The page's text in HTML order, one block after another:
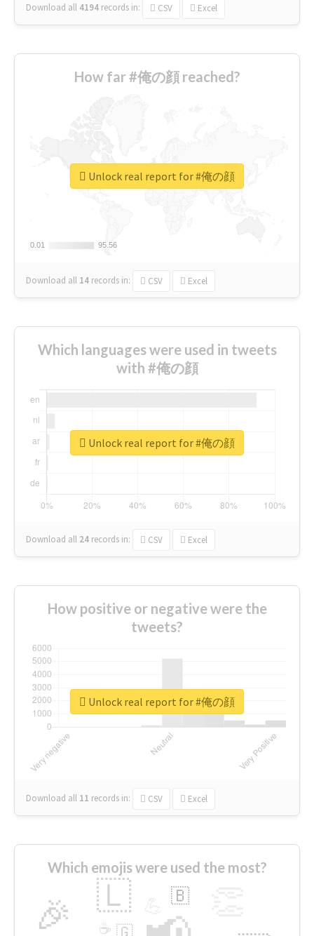
Download all 4194 records in: CSV Excel
How far #俺の顔 reached?
0.01
0.01 95.56
95.56
Download all 14 records in: CSV Excel
Unlock real report for #俺の顔
Which languages were used in tweets
with #俺の顔
Download all 24 records in: CSV Excel
Unlock real report for #俺の顔
How positive or negative were the
tweets?
Download all 11 records in: CSV Excel
Unlock real report for #俺の顔
Which emojis were used the most?
🎉 🇱 🇧
🇬
☕